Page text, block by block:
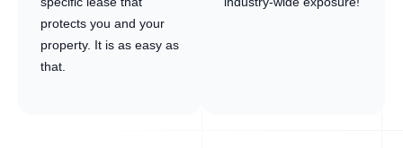
protects you and your
property. It is as easy as
that.